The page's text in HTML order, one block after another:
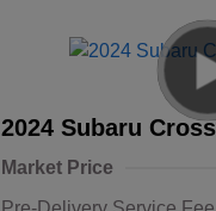
2024 Subaru
Market Price